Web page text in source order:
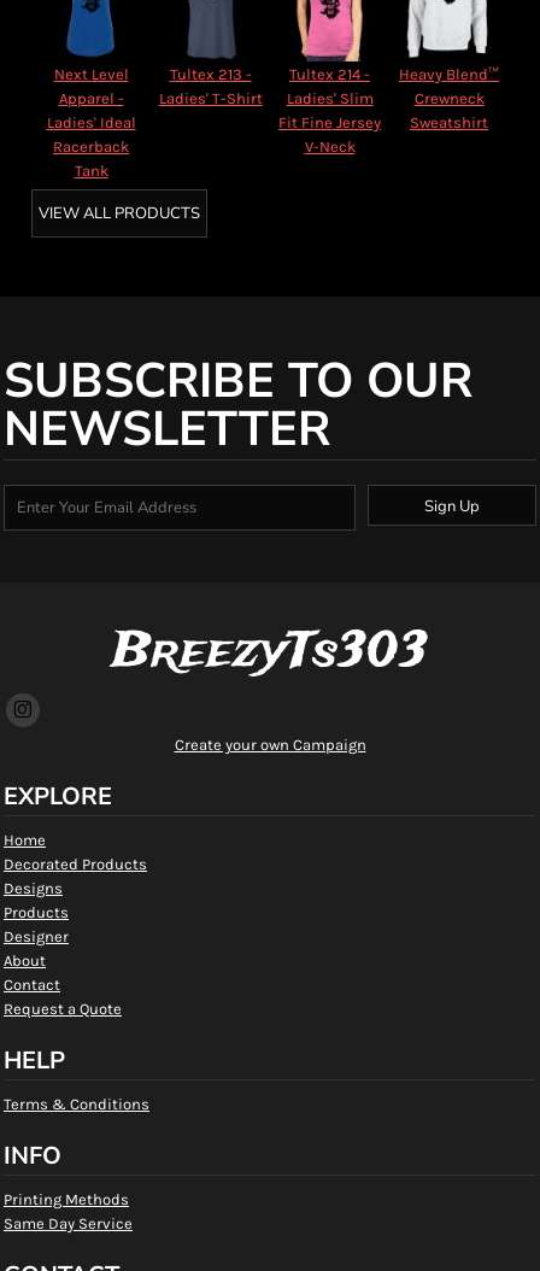
Next Level
Apparel -
Ladies' Ideal
Racerback
Tank
Tultex 213 -
Ladies' T-Shirt
Tultex 214 -
Ladies' Slim
Fit Fine Jersey
V-Neck
Heavy Blend™
Crewneck
Sweatshirt
VIEW ALL PRODUCTS
SUBSCRIBE TO OUR
NEWSLETTER
Sign Up
BreezyTs303
Create your own Campaign
EXPLORE
Home
Decorated Products
Designs
Products
Designer
About
Contact
Request a Quote
HELP
Terms & Conditions
INFO
Printing Methods
Same Day Service